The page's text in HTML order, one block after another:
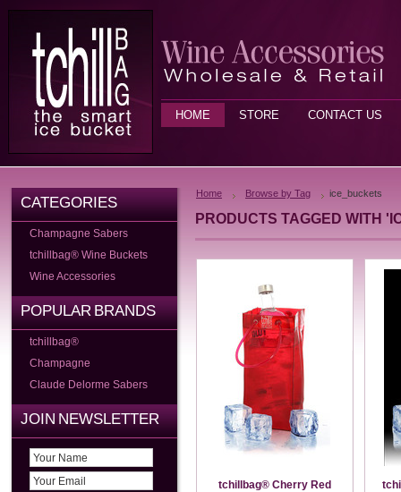
HOME STORE CONTACT US
CATEGORIES
Champagne Sabers
tchillbag® Wine Buckets
Wine Accessories
POPULAR BRANDS
tchillbag®
Champagne
Claude Delorme Sabers
JOIN NEWSLETTER
Home Browse by Tag ice_buckets
PRODUCTS TAGGED WITH
tchillbag® Cherry Red